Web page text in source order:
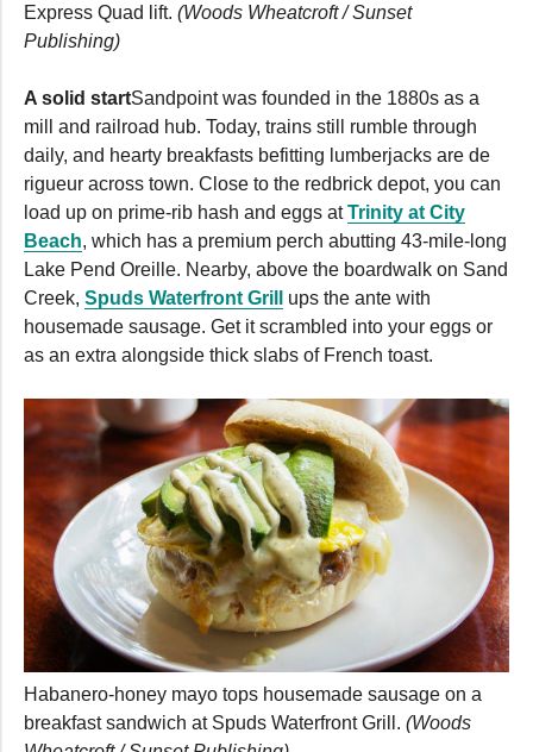
Express Quad lift. (Woods Wheatcroft / Sunset
Publishing)
A solid startSandpoint was founded in the 1880s as a
mill and railroad hub. Today, trains still rumble through
daily, and hearty breakfasts befitting lumberjacks are de
rigueur across town. Close to the redbrick depot, you can
load up on prime-rib hash and eggs atTrinity at City
Beach, which has a premium perch abutting 43-mile-long
Lake Pend Oreille. Nearby, above the boardwalk on Sand
Creek, Spuds Waterfront Grill
ups the ante with
housemade sausage. Get it scrambled into your eggs or
as an extra alongside thick slabs of French toast.
Habanero-honey mayo tops housemade sausage on a
breakfast sandwich at Spuds Waterfront Grill. (Woods